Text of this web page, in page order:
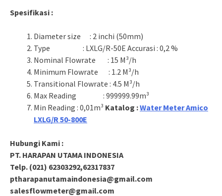
Spesifikasi :
Diameter size : 2 inchi (50mm)
Type : LXLG/R-50E Accurasi : 0,2 %
Nominal Flowrate : 15 M³/h
Minimum Flowrate : 1.2 M³/h
Transitional Flowrate : 4.5 M³/h
Max Reading : 999999.99m³
Min Reading : 0,01m³ Katalog :Water Meter Amico
LXLG/R 50-800E
Hubungi Kami :
PT. HARAPAN UTAMA INDONESIA
Telp. (021) 62303292,62317837
ptharapanutamaindonesia@gmail.com
salesflowmeter@gmail.com